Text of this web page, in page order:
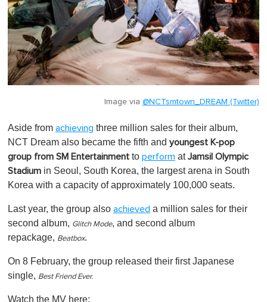
Image via @NCTsmtown_DREAM (Twitter)
Aside from achieving three million sales for their album,
NCT Dream also became the fifth and youngest K-pop
group from SM Entertainment to perform atJamsil Olympic
Stadium in Seoul, South Korea, the largest arena in South
Korea with a capacity of approximately 100,000 seats.
Last year, the group also achieved a million sales for their
second album, Glitch Mode, and second album
repackage, Beatbox.
On 8 February, the group released their first Japanese
single, Best Friend Ever.
Watch the MV here: